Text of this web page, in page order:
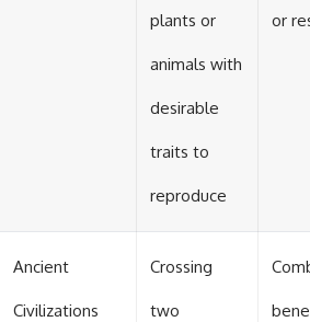
plants or
animals with
desirable
traits to
reproduce
or
Ancient
Civilizations
Crossing
two